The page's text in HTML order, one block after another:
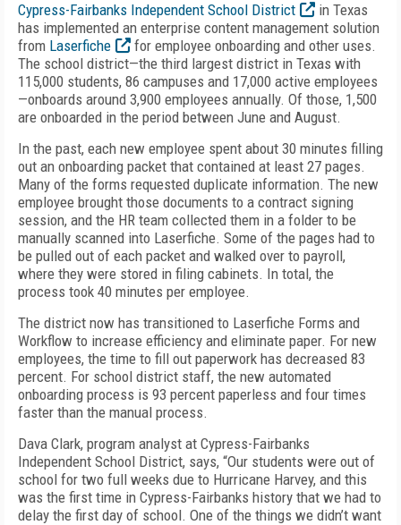
Cypress-Fairbanks Independent School District
in Texas
has implemented an enterprise content management solution
from Laserfiche
for employee onboarding and other uses.
The school district—the third largest district in Texas with
115,000 students, 86 campuses and 17,000 active employees
—onboards around 3,900 employees annually. Of those, 1,500
are onboarded in the period between June and August.
In the past, each new employee spent about 30 minutes filling
out an onboarding packet that contained at least 27 pages.
Many of the forms requested duplicate information. The new
employee brought those documents to a contract signing
session, and the HR team collected them in a folder to be
manually scanned into Laserfiche. Some of the pages had to
be pulled out of each packet and walked over to payroll,
where they were stored in filing cabinets. In total, the
process took 40 minutes per employee.
The district now has transitioned to Laserfiche Forms and
Workflow to increase efficiency and eliminate paper. For new
employees, the time to fill out paperwork has decreased 83
percent. For school district staff, the new automated
onboarding process is 93 percent paperless and four times
faster than the manual process.
Dava Clark, program analyst at Cypress-Fairbanks
Independent School District, says, “Our students were out of
school for two full weeks due to Hurricane Harvey, and this
was the first time in Cypress-Fairbanks history that we had to
delay the first day of school. One of the things we didn’t want